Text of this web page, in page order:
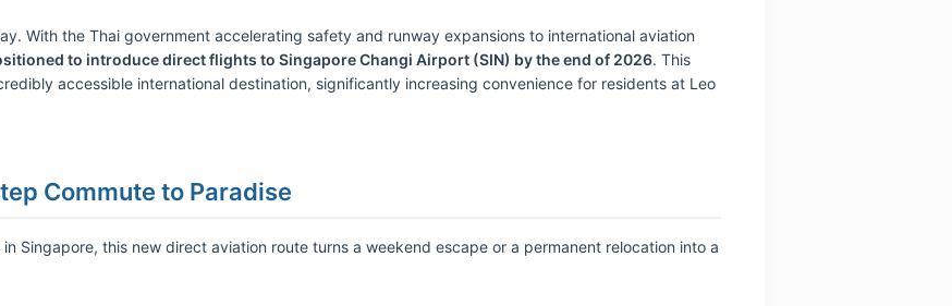
With the Thai government accelerating safety and runway expansions to international aviation
to introduce direct flights to Singapore Changi Airport (SIN) by the end of 2026. This
accessible international destination, significantly increasing convenience for residents at Leo
Commute to Paradise
Singapore, this new direct aviation route turns a weekend escape or a permanent relocation into a